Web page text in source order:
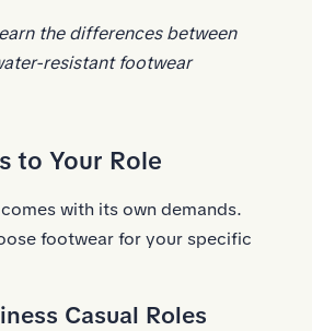
thedifferences between
resistant footwear
to Your Role
with its own demands.
footwear for your specific
Casual Roles